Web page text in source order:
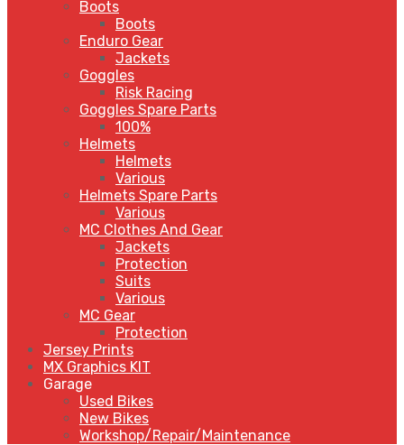
Boots
Boots
Enduro Gear
Jackets
Goggles
Risk Racing
Goggles Spare Parts
100%
Helmets
Helmets
Various
Helmets Spare Parts
Various
MC Clothes And Gear
Jackets
Protection
Suits
Various
MC Gear
Protection
Jersey Prints
MX Graphics KIT
Garage
Used Bikes
New Bikes
Workshop/Repair/Maintenance